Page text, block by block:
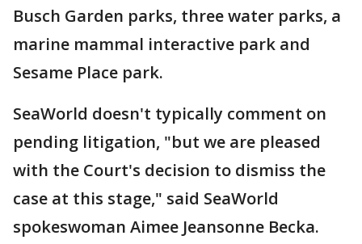
Busch Garden parks, three water parks, a
marine mammal interactive park and
Sesame Place park.
SeaWorld doesn't typically comment on
pending litigation, "but we are pleased
with the Court's decision to dismiss the
case at this stage," said SeaWorld
spokeswoman Aimee Jeansonne Becka.